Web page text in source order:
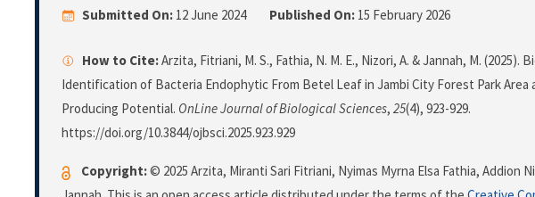
Submitted On: 12 June 2024 Published On: 15 February 2026
How to Cite:Arzita, Fitriani, M. S., Fathia, N. M. E., Nizori, A. & Jannah, M. (2025).
Identification of Bacteria Endophytic From Betel Leaf in Jambi City Forest Park Area
Producing Potential. OnLine Journal of Biological Sciences, 25(4), 923-929.
https://doi.org/10.3844/ojbsci.2025.923.929
Copyright:© 2025 Arzita, Miranti Sari Fitriani, Nyimas Myrna Elsa Fathia, Addion